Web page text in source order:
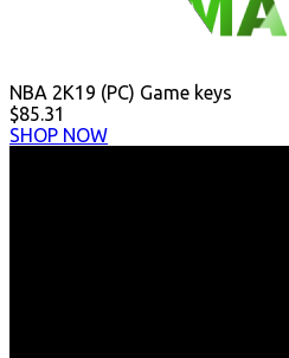
NBA 2K19 (PC) Game keys
$85.31
SHOP NOW